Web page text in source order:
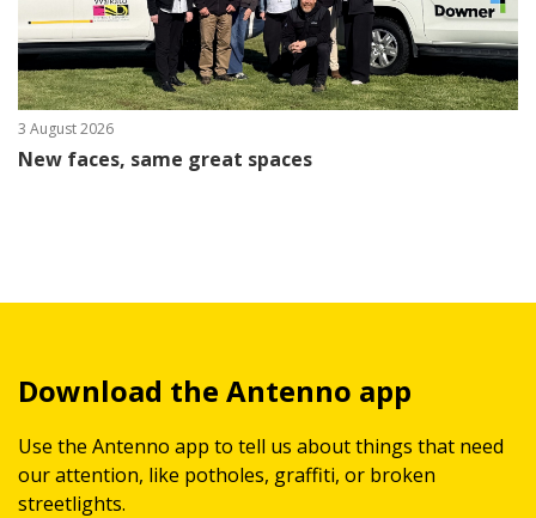
3 August 2026
New faces, same great spaces
Download the Antenno app
Use the Antenno app to tell us about things that need
our attention, like potholes, graffiti, or broken
streetlights.